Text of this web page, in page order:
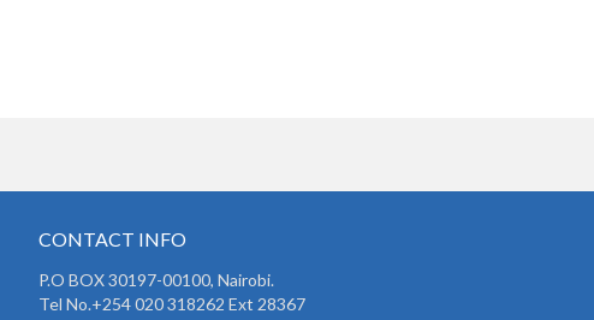
CONTACT INFO
P.O BOX 30197-00100, Nairobi.
Tel No.+254 020 318262 Ext 28367